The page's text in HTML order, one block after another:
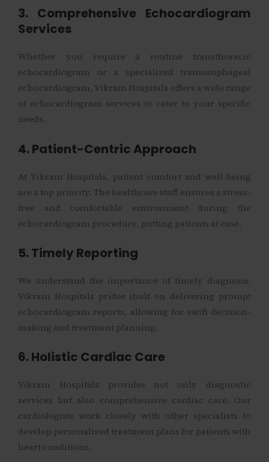
3. Comprehensive Echocardiogram
Services
Whether you require a routine transthoracic
echocardiogram or a specialized transesophageal
echocardiogram, Vikram Hospitals offers a wide range
of echocardiogram services to cater to your specific
needs.
4. Patient-Centric Approach
At Vikram Hospitals, patient comfort and well-being
are a top priority. The healthcare staff ensures a stress-
free and comfortable environment during the
echocardiogram procedure, putting patients at ease.
5. Timely Reporting
We understand the importance of timely diagnosis.
Vikram Hospitals prides itself on delivering prompt
echocardiogram reports, allowing for swift decision-
making and treatment planning.
6. Holistic Cardiac Care
Vikram Hospitals provides not only diagnostic
services but also comprehensive cardiac care. Our
cardiologists work closely with other specialists to
develop personalized treatment plans for patients with
heart conditions.